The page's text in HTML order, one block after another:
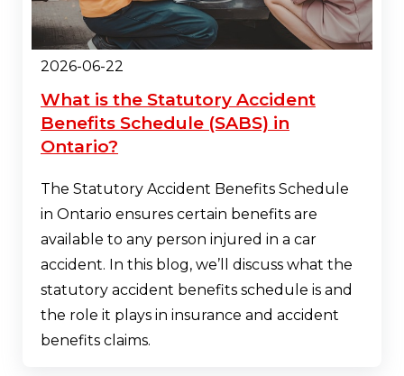
2026-06-22
What is the Statutory Accident
Benefits Schedule (SABS) in
Ontario?
The Statutory Accident Benefits Schedule
in Ontario ensures certain benefits are
available to any person injured in a car
accident. In this blog, we’ll discuss what the
statutory accident benefits schedule is and
the role it plays in insurance and accident
benefits claims.